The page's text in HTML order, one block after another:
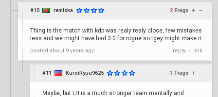
#10 remiska 2 Frags + –
Thing is the match with kdp was realy realy close, few mistakes
less and we might have had 3:0 for rogue so tgey might make it
posted about 9 years ago reply • link
#11 KuroiRyuu9625 -1 Frags + –
Maybe, but LH is a much stronger team mentally and